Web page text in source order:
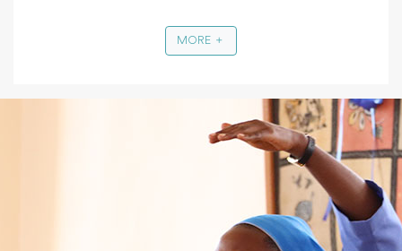
courses may include Masters in Business
Management, Masters in Human Resources
Administration, Diploma Business
Administration, Diploma in accountancy.
MORE